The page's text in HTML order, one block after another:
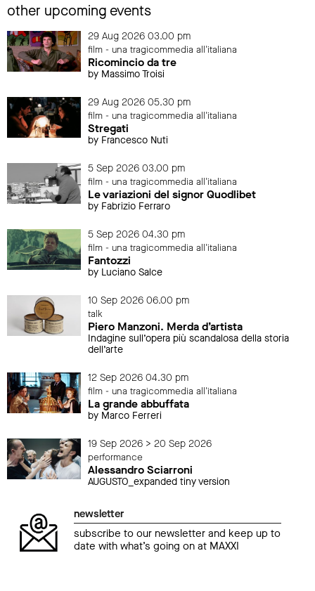
other upcoming events
29 Aug 2026 03.00 pm
film - una tragicommedia all'italiana
Ricomincio da tre
by Massimo Troisi
29 Aug 2026 05.30 pm
film - una tragicommedia all'italiana
Stregati
by Francesco Nuti
5 Sep 2026 03.00 pm
film - una tragicommedia all'italiana
Le variazioni del signor Quodlibet
by Fabrizio Ferraro
5 Sep 2026 04.30 pm
film - una tragicommedia all'italiana
Fantozzi
by Luciano Salce
10 Sep 2026 06.00 pm
talk
Piero Manzoni. Merda d’artista
Indagine sull’opera più scandalosa della storia
dell’arte
12 Sep 2026 04.30 pm
film - una tragicommedia all'italiana
La grande abbuffata
by Marco Ferreri
19 Sep 2026 > 20 Sep 2026
performance
Alessandro Sciarroni
AUGUSTO_expanded tiny version
newsletter
subscribe to our newsletter and keep up to
date with what’s going on at MAXXI